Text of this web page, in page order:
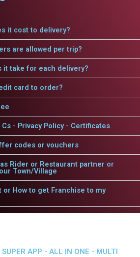
it cost to delivery?
are allowed per trip?
it take for each delivery?
card to order?
- Privacy Policy - Certificates
codes or vouchers
Rider or Restaurant partner or
Town/Village
or How to get Franchise to my
APP - ALL IN ONE - MULTI